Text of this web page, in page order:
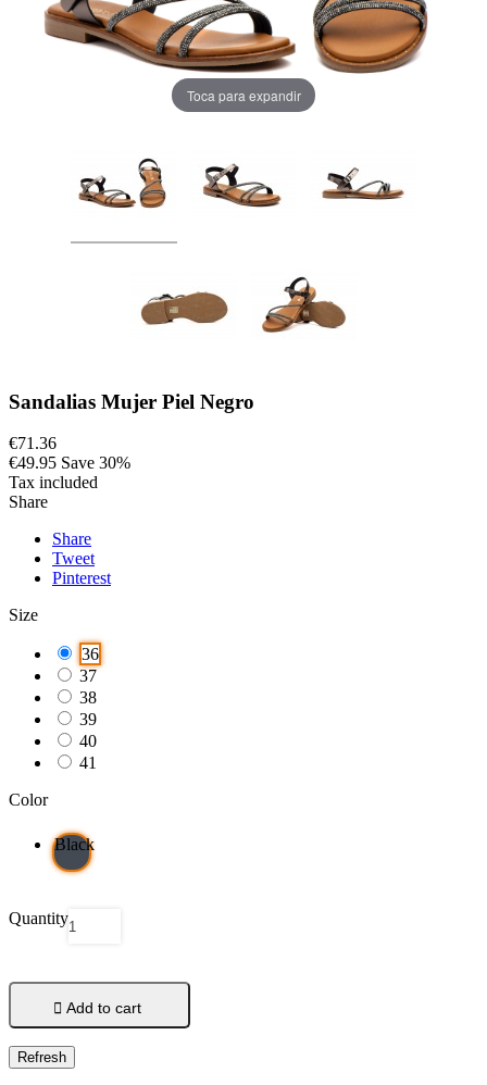
Toca para expandir
Sandalias Mujer Piel Negro
€71.36
€49.95 Save 30%
Tax included
Share
Share
Tweet
Pinterest
Size
36
37
38
39
40
41
Color
Black
Quantity
 Add to cart